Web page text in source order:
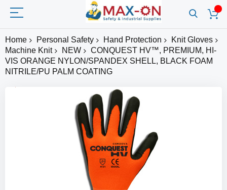
Home Personal Safety Hand Protection
Knit Gloves
Machine Knit
NEW
CONQUEST HV™, PREMIUM, HI-
VIS ORANGE NYLON/SPANDEX SHELL, BLACK FOAM
NITRILE/PU PALM COATING